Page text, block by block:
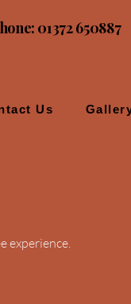
01372 650887
Us
experience.